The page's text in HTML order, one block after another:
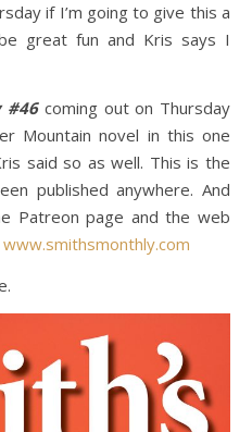
if I’m going to give this a
great fun and Kris says I
#46coming out on Thursday
Mountain novel in this one
said so as well. This is the
published anywhere. And
Patreon page and the web
www.smithsmonthly.com